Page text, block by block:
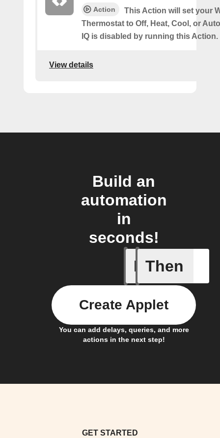
Action
This Action will set your
Thermostat to Off, Heat, Cool, or
IQ is disabled by running this Action.
View details
Build an
automation
in
seconds!
If
My kid
Then
You can add delays, queries, and more
actions in the next step!
Create Applet
GET STARTED